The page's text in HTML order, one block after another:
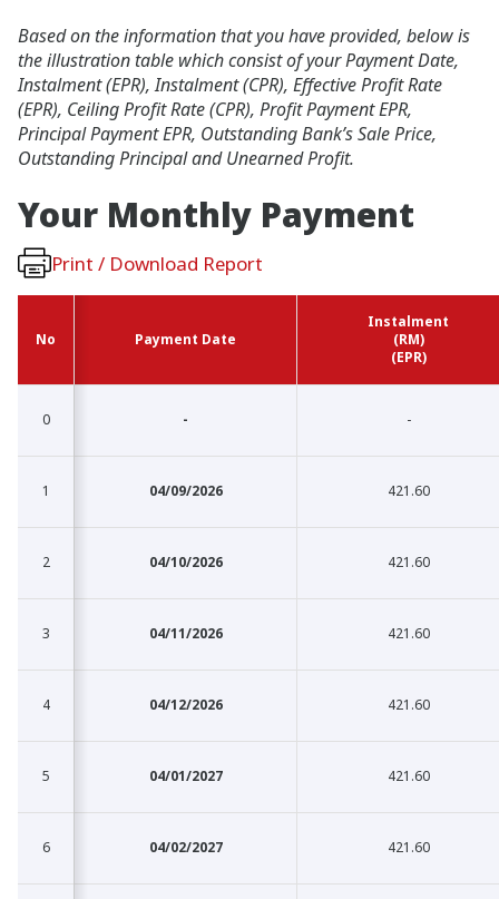
Based on the information that you have provided, below is
the illustration table which consist of your Payment Date,
Instalment (EPR), Instalment (CPR), Effective Profit Rate
(EPR), Ceiling Profit Rate (CPR), Profit Payment EPR,
Principal Payment EPR, Outstanding Bank’s Sale Price,
Outstanding Principal and Unearned Profit.
Your Monthly Payment
Print / Download Report
No Payment Date
Instalment
(RM)
(EPR)
No
No Payment Date
Instalment
(RM)
(EPR)
0 - -
1 04/09/2026 421.60
2 04/10/2026 421.60
3 04/11/2026 421.60
4 04/12/2026 421.60
5 04/01/2027 421.60
6 04/02/2027 421.60
No
0
1
2
3
4
5
6